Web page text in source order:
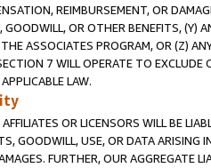
REIMBURSEMENT, OR
GOODWILL, OR OTHER BENEFITS,
ASSOCIATES PROGRAM, OR (Z)
7 WILL OPERATE TO
LAW.
OR LICENSORS WILL BE
GOODWILL, USE, OR DATA ARISING
FURTHER, OUR AGGREGATE